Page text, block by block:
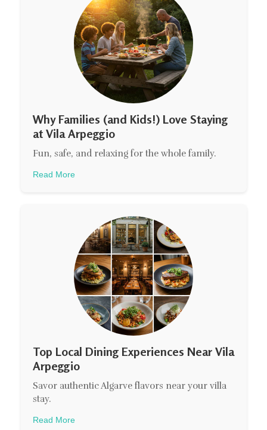
Why Families (and Kids!) Love Staying
at Vila Arpeggio
Fun, safe, and relaxing for the whole family.
Read More
Top Local Dining Experiences Near Vila
Arpeggio
Savor authentic Algarve flavors near your villa
stay.
Read More